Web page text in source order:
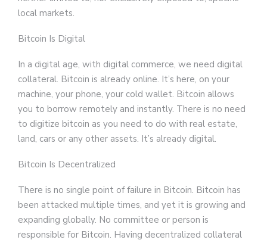
local markets.
Bitcoin Is Digital
In a digital age, with digital commerce, we need digital
collateral. Bitcoin is already online. It’s here, on your
machine, your phone, your cold wallet. Bitcoin allows
you to borrow remotely and instantly. There is no need
to digitize bitcoin as you need to do with real estate,
land, cars or any other assets. It’s already digital.
Bitcoin Is Decentralized
There is no single point of failure in Bitcoin. Bitcoin has
been attacked multiple times, and yet it is growing and
expanding globally. No committee or person is
responsible for Bitcoin. Having decentralized collateral